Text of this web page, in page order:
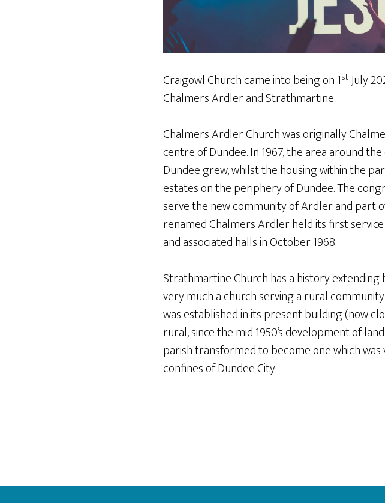
Craigowl Church came into being on 1stJuly
Chalmers Ardler and Strathmartine.
Chalmers Ardler Church was originally
centre of Dundee. In 1967, the area around
Dundee grew, whilst the housing within the
estates on the periphery of Dundee. The
serve the new community of Ardler and part
renamed Chalmers Ardler held its first
and associated halls in October 1968.
Strathmartine Church has a history extending
very much a church serving a rural
was established in its present building (now
rural, since the mid 1950’s development of
parish transformed to become one which
confines of Dundee City.
Footer